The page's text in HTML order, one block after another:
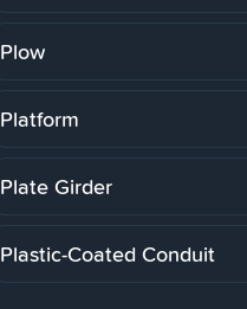
Plow
Platform
Plate Girder
Plastic-Coated Conduit